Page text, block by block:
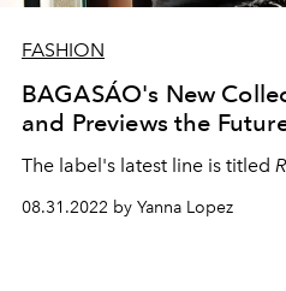
FASHION
BAGASÁO's New
and Previews the
The label's latest line is titled
08.31.2022 by Yanna Lopez